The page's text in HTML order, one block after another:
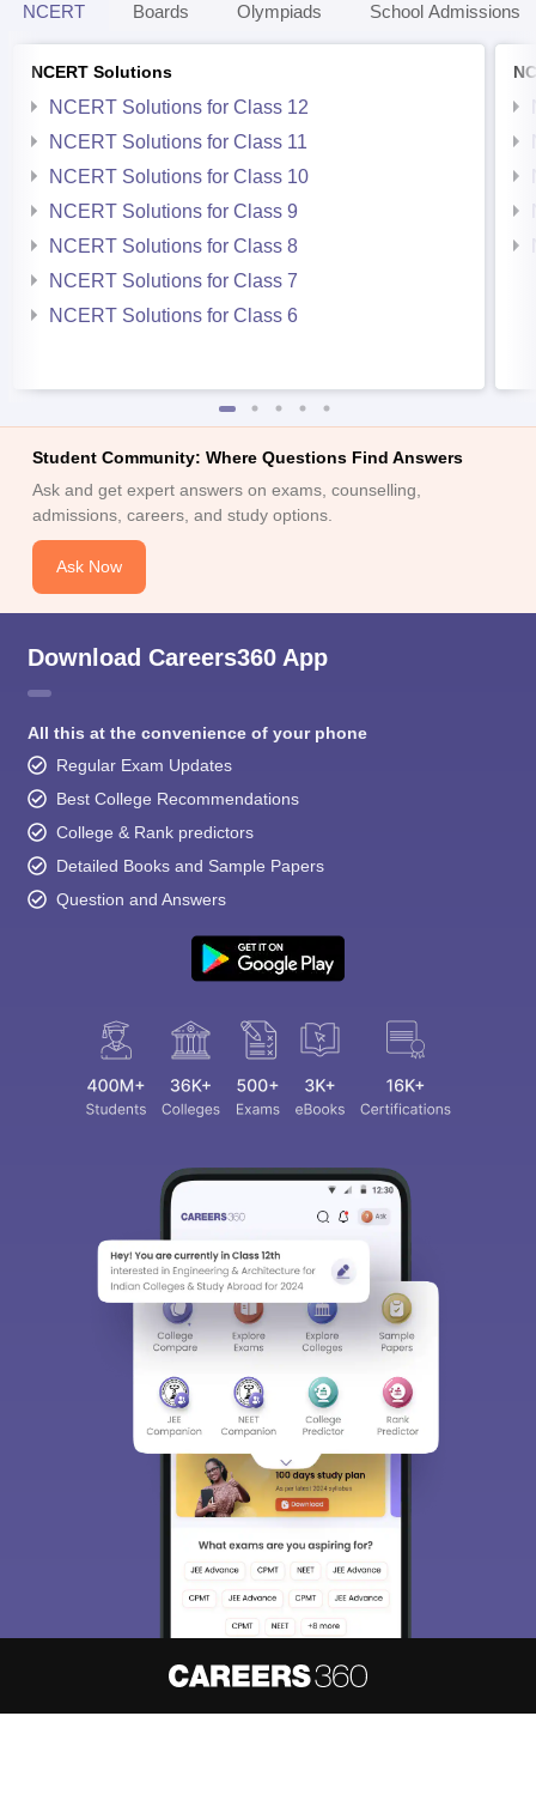
NCERT Boards Olympiads School Admissions
NCERT Solutions
NCERT Solutions for Class 12
NCERT Solutions for Class 11
NCERT Solutions for Class 10
NCERT Solutions for Class 9
NCERT Solutions for Class 8
NCERT Solutions for Class 7
NCERT Solutions for Class 6
Student Community: Where Questions Find Answers
Ask and get expert answers on exams, counselling,
admissions, careers, and study options.
Ask Now
Download Careers360 App
All this at the convenience of your phone
Regular Exam Updates
Best College Recommendations
College & Rank predictors
Detailed Books and Sample Papers
Question and Answers